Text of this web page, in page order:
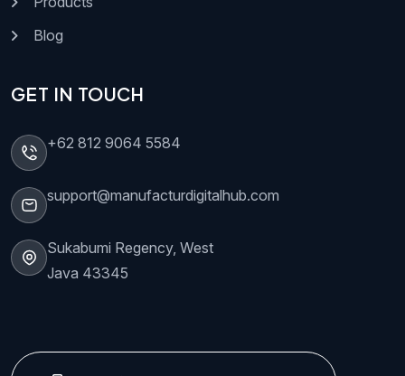
Blog
GET IN TOUCH
+62 812 9064 5584
support@manufacturdigitalhub.com
Sukabumi Regency, West
Java 43345